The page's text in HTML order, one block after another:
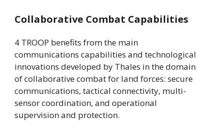
Collaborative Combat Capabilities
4 TROOP benefits from the main
communications capabilities and technological
innovations developed by Thales in the domain
of collaborative combat for land forces: secure
communications, tactical connectivity, multi-
sensor coordination, and operational
supervision and protection.